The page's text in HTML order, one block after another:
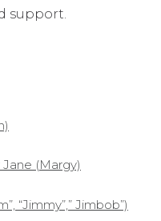
support.
(Margy)
“Jimmy”,” Jimbob”)